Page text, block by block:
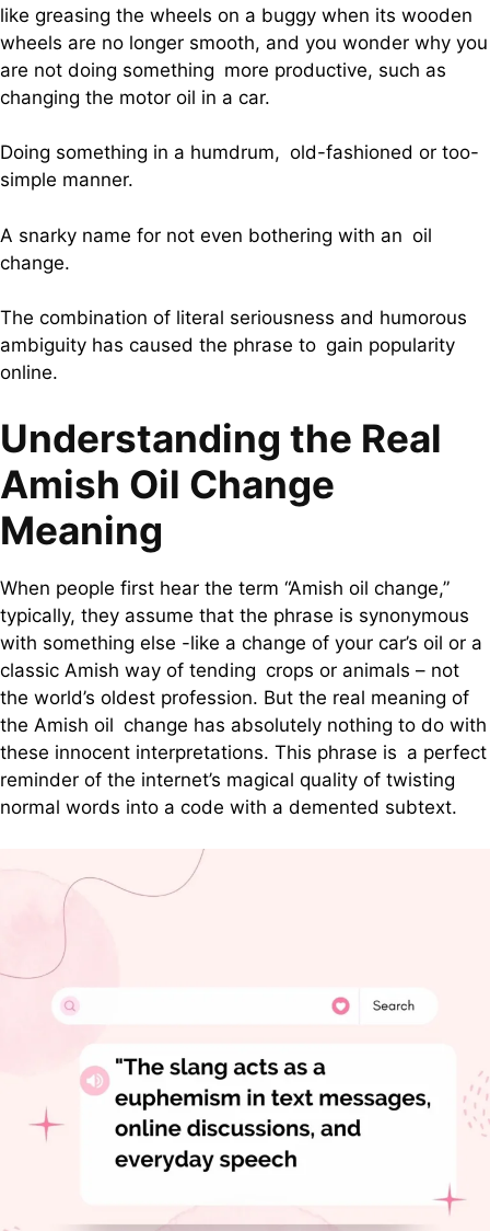
like greasing the wheels on a buggy when its wooden
wheels are no longer smooth, and you wonder why you
are not doing something more productive, such as
changing the motor oil in a car.
Doing something in a humdrum, old-fashioned or too-
simple manner.
A snarky name for not even bothering with an oil
change.
The combination of literal seriousness and humorous
ambiguity has caused the phrase to gain popularity
online.
Understanding the Real
Amish Oil Change
Meaning
When people first hear the term “Amish oil change,”
typically, they assume that the phrase is synonymous
with something else -like a change of your car’s oil or a
classic Amish way of tending crops or animals – not
the world’s oldest profession. But the real meaning of
the Amish oil change has absolutely nothing to do with
these innocent interpretations. This phrase is a perfect
reminder of the internet’s magical quality of twisting
normal words into a code with a demented subtext.